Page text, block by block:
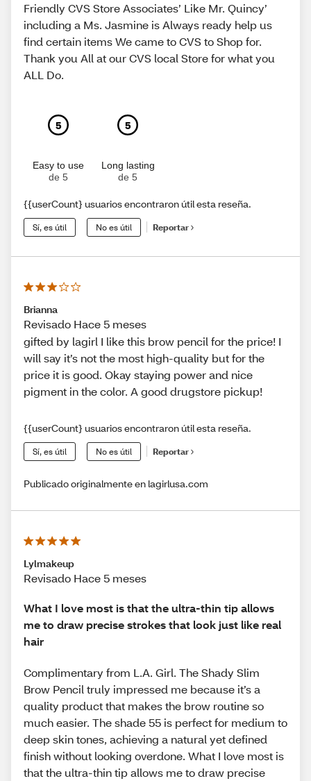
Friendly CVS Store Associates’ Like Mr. Quincy’
including a Ms. Jasmine is Always ready help us
find certain items We came to CVS to Shop for.
Thank you All at our CVS local Store for what you
ALL Do.
5
Easy to use
de 5
5
Long lasting
de 5
{{userCount} usuarios encontraron útil esta reseña.
Sí, es útil No es útil Reportar
Brianna
Revisado Hace 5 meses
gifted by lagirl I like this brow pencil for the price! I
will say it’s not the most high-quality but for the
price it is good. Okay staying power and nice
pigment in the color. A good drugstore pickup!
{{userCount} usuarios encontraron útil esta reseña.
Sí, es útil No es útil Reportar
Publicado originalmente en lagirlusa.com
Lylmakeup
Revisado Hace 5 meses
What I love most is that the ultra-thin tip allows
me to draw precise strokes that look just like real
hair
Complimentary from L.A. Girl. The Shady Slim
Brow Pencil truly impressed me because it’s a
quality product that makes the brow routine so
much easier. The shade 55 is perfect for medium to
deep skin tones, achieving a natural yet defined
finish without looking overdone. What I love most is
that the ultra-thin tip allows me to draw precise